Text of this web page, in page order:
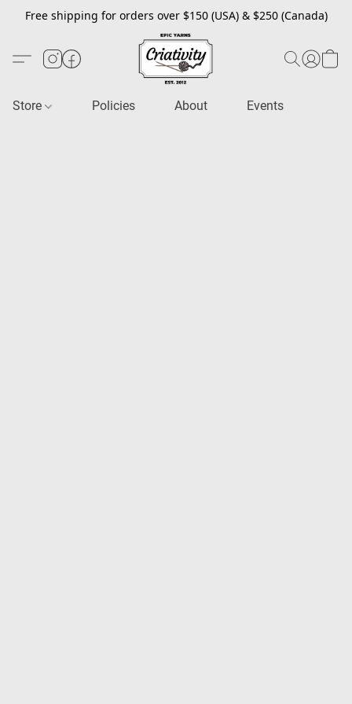
Free shipping for orders over $150 (USA) & $250 (Canada)
Store Policies About Events